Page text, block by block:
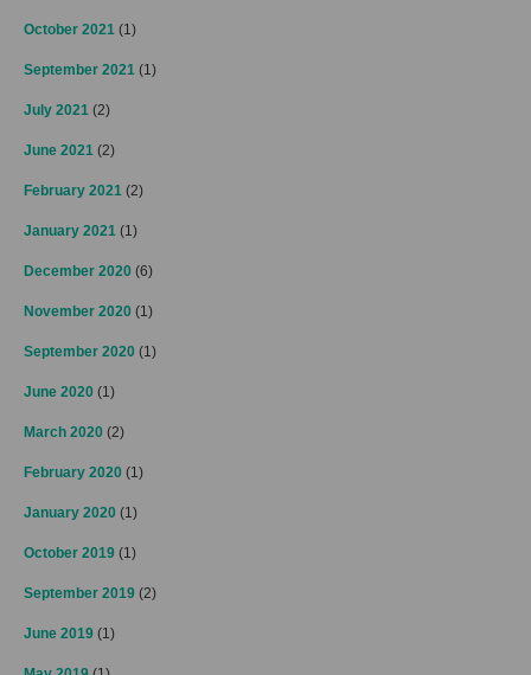
October 2021 (1)
September 2021 (1)
July 2021 (2)
June 2021 (2)
February 2021 (2)
January 2021 (1)
December 2020 (6)
November 2020 (1)
September 2020 (1)
June 2020 (1)
March 2020 (2)
February 2020 (1)
January 2020 (1)
October 2019 (1)
September 2019 (2)
June 2019 (1)